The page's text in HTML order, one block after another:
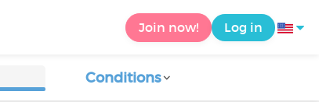
Join now! Log in
Conditions